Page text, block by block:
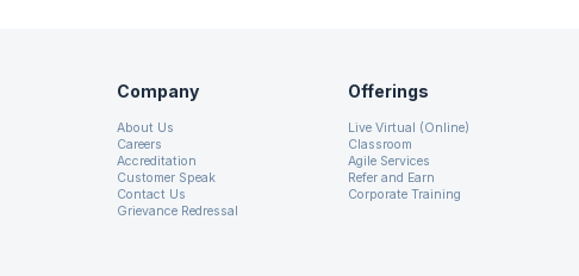
Company
About Us
Careers
Accreditation
Customer Speak
Contact Us
Grievance Redressal
Offerings
Live Virtual (Online)
Classroom
Agile Services
Refer and Earn
Corporate Training